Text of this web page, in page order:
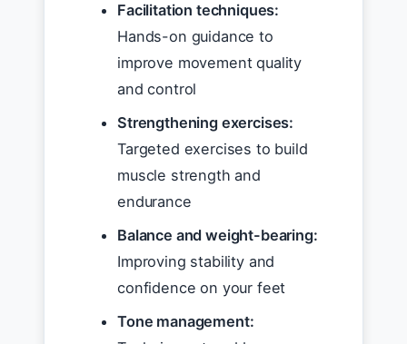
Facilitation techniques:
Hands-on guidance to
improve movement quality
and control
Strengthening exercises:
Targeted exercises to build
muscle strength and
endurance
Balance and weight-bearing:
Improving stability and
confidence on your feet
Tone management: